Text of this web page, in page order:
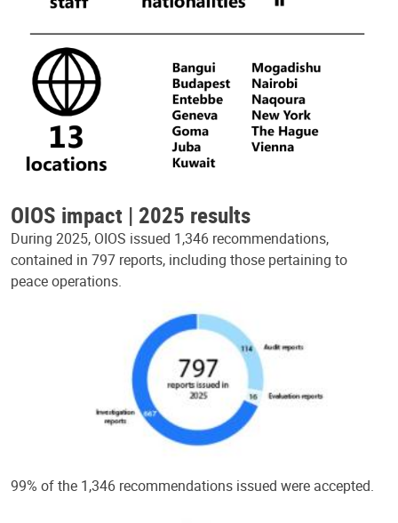
OIOS impact | 2025 results
During 2025, OIOS issued 1,346 recommendations,
contained in 797 reports, including those pertaining to
peace operations.
99% of the 1,346 recommendations issued were accepted.